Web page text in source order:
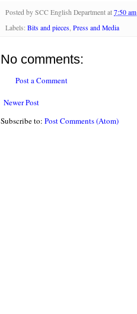
Posted by SCC English Department at 7:50 am
Labels: Bits and pieces Press and Media
No comments:
Post a Comment
Newer Post
Subscribe to: Post Comments (Atom)